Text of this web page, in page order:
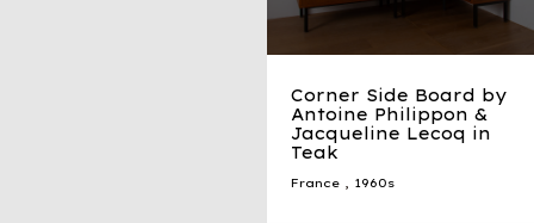
Corner Side Board by
Antoine Philippon &
Jacqueline Lecoq in
Teak
France , 1960s